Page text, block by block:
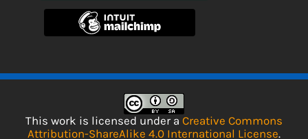
This work is licensed under a Creative Commons
Attribution-ShareAlike 4.0 International License.